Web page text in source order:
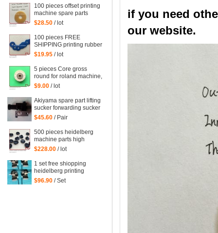
100 pieces offset printing
machine spare parts
rubber sucker
$28.50 / lot
100 pieces FREE
SHIPPING printing rubber
sucker 38*14*0.5MM,
machinery parts
$19.95 / lot
5 pieces Core gross
round for roland machine,
roland printing machine
$9.00 / lot
Akiyama spare part lifting
sucker forwarding sucker
$45.60 / Pair
500 pieces heidelberg
machine parts high
quality black rubber
G2.028.405
$228.00 / lot
1 set free shiopping
heidelberg printing
delivery sucker size of
$96.90 / Set
if you need
our website.